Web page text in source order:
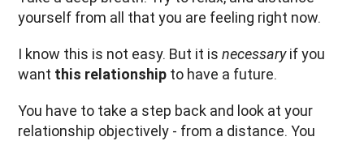
yourself from all that you are feeling right now.
I know this is not easy. But it is necessaryif you
want this relationship to have a future.
You have to take a step back and look at your
relationship objectively - from a distance. You